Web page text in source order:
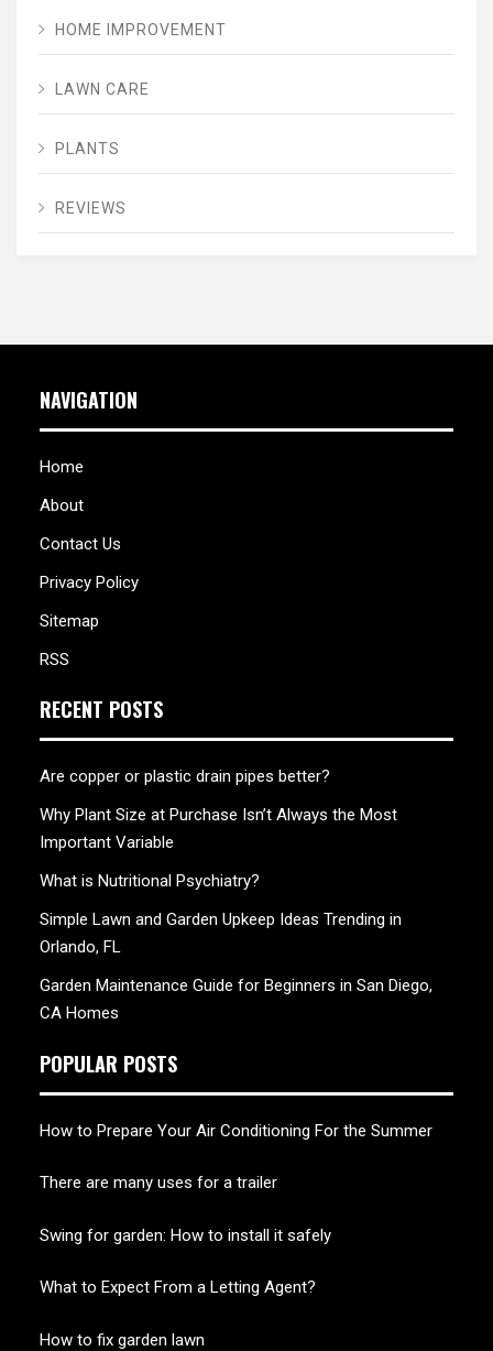
HOME IMPROVEMENT
LAWN CARE
PLANTS
REVIEWS
NAVIGATION
Home
About
Contact Us
Privacy Policy
Sitemap
RSS
RECENT POSTS
Are copper or plastic drain pipes better?
Why Plant Size at Purchase Isn’t Always the Most
Important Variable
What is Nutritional Psychiatry?
Simple Lawn and Garden Upkeep Ideas Trending in
Orlando, FL
Garden Maintenance Guide for Beginners in San Diego,
CA Homes
POPULAR POSTS
How to Prepare Your Air Conditioning For the Summer
There are many uses for a trailer
Swing for garden: How to install it safely
What to Expect From a Letting Agent?
How to fix garden lawn